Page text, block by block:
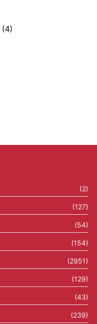
(4)
(2)
(127)
(54)
(154)
(2951)
(129)
(43)
(239)